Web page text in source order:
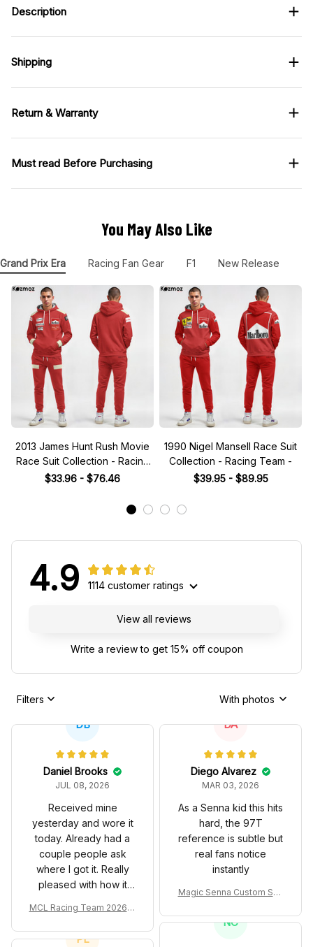
Description
Shipping
Return & Warranty
Must read Before Purchasing
You May Also Like
Grand Prix Era Racing Fan Gear F1 New Release
2013 James Hunt Rush Movie
Race Suit Collection - Racing
Team
$33.96 - $76.46
1990 Nigel Mansell Race Suit
Collection - Racing Team -
$39.95 - $89.95
4.9 1114 customer ratings
View all reviews
Write a review to get 15% off coupon
Filters With photos
DB
Daniel Brooks
JUL 08, 2026
Received mine
yesterday and wore it
today. Already had a
couple people ask
where I got it. Really
pleased with how it
MCL Racing Team 2026 In
m Polo Shirt
DA
Diego Alvarez
MAR 03, 2026
As a Senna kid this hits
hard, the 97T
reference is subtle but
real fans notice
instantly
Magic Senna Custom Sho
T Livery 1985 Racing Sho
NC
PL